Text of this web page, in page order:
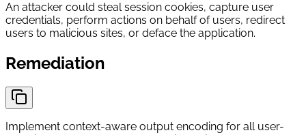
An attacker could steal session cookies, capture user
credentials, perform actions on behalf of users, redirect
users to malicious sites, or deface the application.
Remediation
Implement context-aware output encoding for all user-